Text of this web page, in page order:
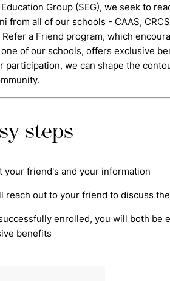
Group (SEG), we seek to
from all of our schools - CAAS,
Refer a Friend program, which
of our schools, offers exclusive
participation, we can shape the
steps
your friend's and your information
reach out to your friend to discuss
enrolled, you will both be
benefits